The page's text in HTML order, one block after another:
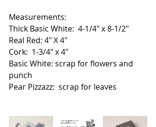
Measurements:
Thick Basic White:  4-1/4" x 8-1/2"
Real Red: 4" X 4"
Cork:  1-3/4" x 4"
Basic White: scrap for flowers and
punch
Pear Pizzazz:  scrap for leaves